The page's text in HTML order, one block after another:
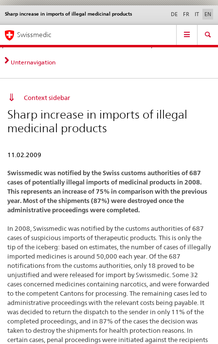
Direct
navigation:
news,
legal
contact
News &
standards
Contact | Support &
Help
Sharp increase in imports of illegal medicinal products
Languages DE FR IT EN
Service
Main
Navigation
Swissmedic
Unternavigation
Context sidebar
Sharp increase in imports of illegal
medicinal products
11.02.2009
Swissmedic was notified by the Swiss customs authorities of 687
cases of potentially illegal imports of medicinal products in 2008.
This represents an increase of 75% in comparison with the previous
year. Most of the shipments (87%) were destroyed once the
administrative proceedings were completed.
In 2008, Swissmedic was notified by the customs authorities of 687
cases of suspicious imports of therapeutic products. This is only the
tip of the iceberg: based on estimates, the number of cases of illegally
imported medicines is around 50,000 each year. Of the 687
notifications from the customs authorities, only 18 proved to be
unjustified and were released for import by Swissmedic. Some 32
cases concerned medicines containing narcotics, and were forwarded
to the competent Cantons for processing. The remaining cases led to
administrative proceedings with the relevant costs being payable. It
was decided to return the dispatch to the sender in only 11% of the
completed proceedings, and in 87% of the cases the decision was
taken to destroy the shipments for health protection reasons. In
certain cases, penal proceedings were initiated against the recipients